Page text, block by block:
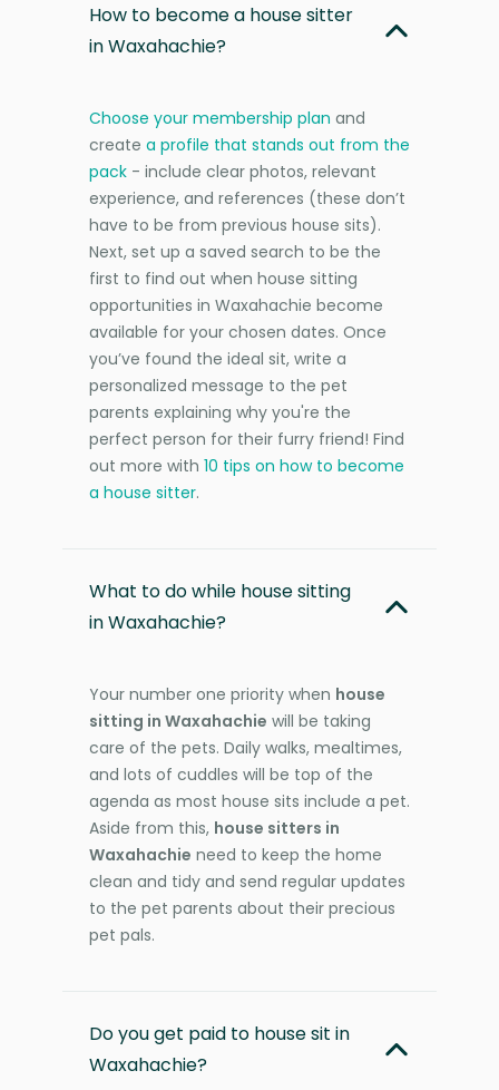
How to become a house sitter
in Waxahachie?
Choose your membership plan and
create a profile that stands out from the
pack - include clear photos, relevant
experience, and references (these don’t
have to be from previous house sits).
Next, set up a saved search to be the
first to find out when house sitting
opportunities in Waxahachie become
available for your chosen dates. Once
you’ve found the ideal sit, write a
personalized message to the pet
parents explaining why you're the
perfect person for their furry friend! Find
out more with 10 tips on how to become
a house sitter.
What to do while house sitting
in Waxahachie?
Your number one priority when house
sitting in Waxahachie will be taking
care of the pets. Daily walks, mealtimes,
and lots of cuddles will be top of the
agenda as most house sits include a pet.
Aside from this, house sitters in
Waxahachie need to keep the home
clean and tidy and send regular updates
to the pet parents about their precious
pet pals.
Do you get paid to house sit in
Waxahachie?